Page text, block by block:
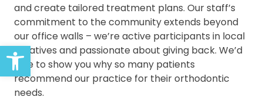
Open toolbar
and create tailored treatment plans. Our staff’s
commitment to the community extends beyond
our office walls – we’re active participants in local
initiatives and passionate about giving back. We’d
love to show you why so many patients
recommend our practice for their orthodontic
needs.